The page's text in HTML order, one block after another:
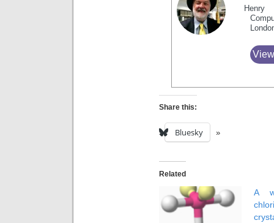
Share this:
Bluesky
Related
A